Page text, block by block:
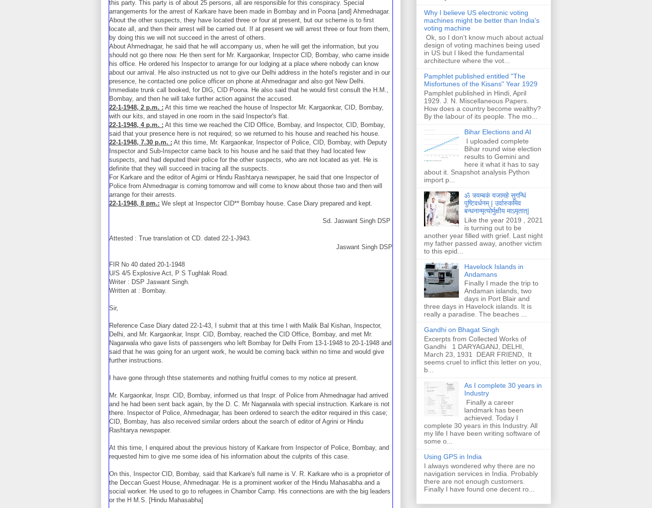
this party. This party is of about 25 persons, all are responsible for this conspiracy. Special
arrangements for the arrest of Karkare have been made in Bombay and in Poona [and] Ahmednagar.
About the other suspects, they have located three or four at present, but our scheme is to first
locate all, and then their arrest will be carried out. If at present we will arrest three or four from them,
by doing this we will not succeed in the arrest of others.
About Ahmednagar, he said that he will accompany us, when he will get the information, but you
should not go there now. He then sent for Mr. Kargaonkar, Inspector CID, Bombay, who came inside
his office. He ordered his Inspector to arrange for our lodging at a place where nobody can know
about our arrival. He also instructed us not to give our Delhi address in the hotel's register and in our
presence, he contacted one police officer on phone at Ahmednagar and also got New Delhi.
Immediate trunk call booked, for DIG, CID Poona. He also said that he would first consult the H.M.,
Bombay, and then he will take further action against the accused.
22-1-1948, 2 p.m. : At this time we reached the house of Inspector Mr. Kargaonkar, CID, Bombay,
with our kits, and stayed in one room in the said Inspector's flat.
22-1-1948, 4 p.m. : At this time we reached the CID Office, Bombay, and Inspector, CID, Bombay,
said that your presence here is not required; so we returned to his house and reached his house.
22-1-1948, 7.30 p.m. : At this time, Mr. Kargaonkar, Inspector of Police, CID, Bombay, with Deputy
Inspector and Sub-Inspector came back to his house and he said that they had located few
suspects, and had deputed their police for the other suspects, who are not located as yet. He is
definite that they will succeed in tracing all the suspects.
For Karkare and the editor of Agirni or Hindu Rashtarya newspaper, he said that one Inspector of
Police from Ahmednagar is coming tomorrow and will come to know about those two and then will
arrange for their arrests.
22-1-1948, 8 pm.: We slept at Inspector CID** Bombay house. Case Diary prepared and kept.
Sd. Jaswant Singh DSP
Attested : True translation ot CD. dated 22-1-J943.
Jaswant Singh DSP
FIR No 40 dated 20-1-1948
U/S 4/5 Explosive Act, P S Tughlak Road.
Writer : DSP Jaswant Singh.
Written at : Bombay.
Sir,
Reference Case Diary dated 22-1-43, I submit that at this time I with Malik Bal Kishan, Inspector,
Delhi, and Mr. Kargaonkar, Inspr. CID, Bombay, reached the CID Office, Bombay, and met Mr.
Nagarwala who gave lists of passengers who left Bombay for Delhi From 13-1-1948 to 20-1-1948 and
said that he was going for an urgent work, he would be coming back within no time and would give
further instructions.
I have gone through thtse statements and nothing fruitful comes to my notice at present.
Mr. Kargaonkar, Inspr. CID, Bombay, informed us that Inspr. of Police from Ahmednagar had arrived
and he had been sent back again, by the D. C. Mr Nagarwala with special instruction. Karkare is not
there. Inspector of Police, Ahmednagar, has been ordered to search the editor required in this case;
CID, Bombay, has also received similar orders about the search of editor of Agrini or Hindu
Rashtarya newspaper.
At this time, I enquired about the previous history of Karkare from Inspector of Police, Bombay, and
requested him to give me some idea of his information about the culprits of this case.
On this, Inspector CID, Bombay, said that Karkare's full name is V. R. Karkare who is a proprietor of
the Deccan Guest House, Ahmednagar. He is a prominent worker of the Hindu Mahasabha and a
social worker. He used to go to refugees in Chambor Camp. His connections are with the big leaders
or the H M.S. [Hindu Mahasabha]
Why I believe US electronic voting
machines might be better than India's
voting machine
Ok, so I don't know much about actual
design of voting machines being used
in US but I liked the fundamental
architecture where the vot...
Pamphlet published entitled "The
Misfortunes of the Kisans" Year 1929
Pamphlet published in Hindi, April
1929. J. N. Miscellaneous Papers.
How does a country become wealthy?
By the labour of its people. The mo...
Bihar Elections and AI
I uploaded complete
Bihar round wise election
results to Gemini and
here it what it has to say
about it. Snapshot analysis Python
import p...
ॐ त्र्यम्बकं यजामहे सुगन्धिं
पुष्टिवर्धनम् | उर्वारुकमिव
बन्धनान्मृत्योर्मुक्षीय माऽमृतात्|
Like the year 2019 , 2021
is turning out to be
another year filled with grief. Last night
my father passed away, another victim
to this epid...
Havelock Islands in
Andamans
Finally I made the trip to
Andaman islands, two
days in Port Blair and
three days in Havelock islands. It is
really a paradise. The beaches ...
Gandhi on Bhagat Singh
Excerpts from Collected Works of
Gandhi 1 DARYAGANJ, DELHI,
March 23, 1931 DEAR FRIEND, It
seems cruel to inflict this letter on you,
b...
As I complete 30 years in
Industry
Finally a career
landmark has been
achieved. Today I
complete 30 years in this Industry. All
my life I have been writing software of
some o...
Using GPS in India
I always wondered why there are no
navigation services in India. Probably
there are not enough customers.
Finally I have found one decent ro...